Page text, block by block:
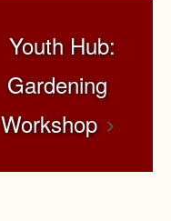
Youth Hub:
Gardening
Workshop